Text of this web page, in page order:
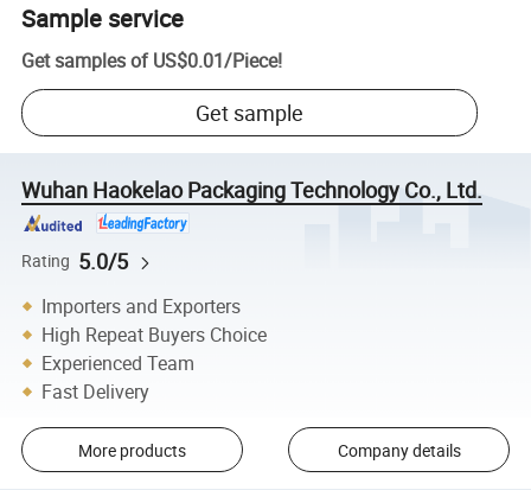
Sample service
Get samples of US$0.01/Piece!
Get sample
Wuhan Haokelao Packaging Technology Co., Ltd.
Rating 5.0/5
Importers and Exporters
High Repeat Buyers Choice
Experienced Team
Fast Delivery
More products Company details